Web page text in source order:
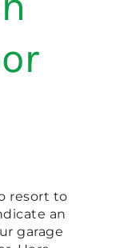
resort to
an
garage